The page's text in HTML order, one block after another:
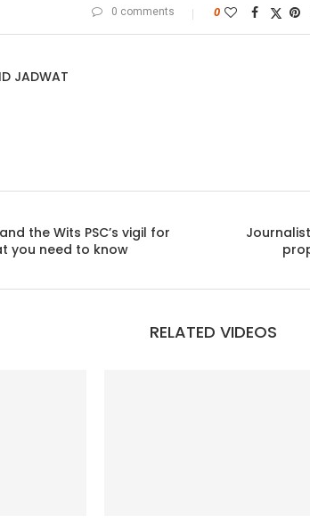
0 comments 0
JADWAT
the Wits PSC’s vigil for
you need to know
RELATED VIDEOS